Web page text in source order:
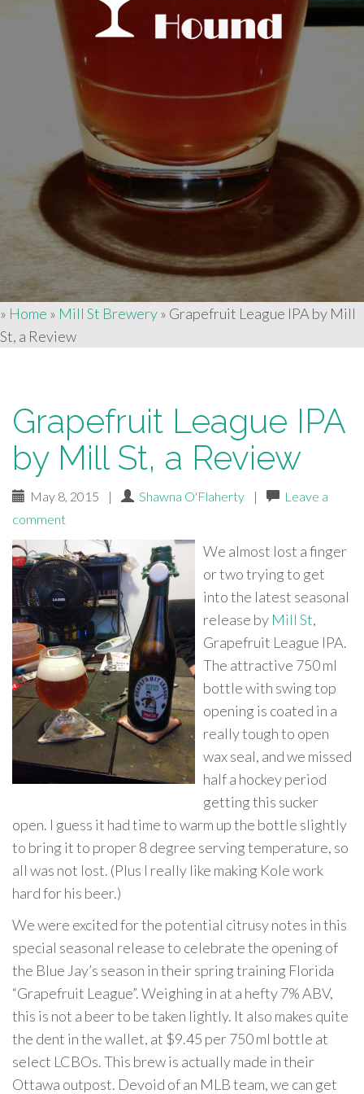
» Home » Mill St Brewery» Grapefruit League IPA by Mill
St, a Review
Grapefruit League IPA
by Mill St, a Review
May 8, 2015 | Shawna O'Flaherty |
Leave a
comment
We almost lost a finger
or two trying to get
into the latest seasonal
release by Mill St,
Grapefruit League IPA.
The attractive 750 ml
bottle with swing top
opening is coated in a
really tough to open
wax seal, and we missed
half a hockey period
getting this sucker
open. I guess it had time to warm up the bottle slightly
to bring it to proper 8 degree serving temperature, so
all was not lost. (Plus I really like making Kole work
hard for his beer.)
We were excited for the potential citrusy notes in this
special seasonal release to celebrate the opening of
the Blue Jay’s season in their spring training Florida
“Grapefruit League”. Weighing in at a hefty 7% ABV,
this is not a beer to be taken lightly. It also makes quite
the dent in the wallet, at $9.45 per 750 ml bottle at
select LCBOs. This brew is actually made in their
Ottawa outpost. Devoid of an MLB team, we can get